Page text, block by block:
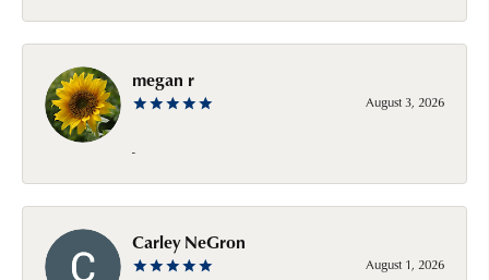
megan r
August 3, 2026
-
Carley NeGron
August 1, 2026